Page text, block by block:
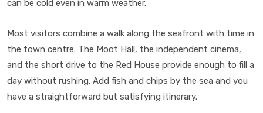
can be cold even in warm weather.
Most visitors combine a walk along the seafront with time in
the town centre. The Moot Hall, the independent cinema,
and the short drive to the Red House provide enough to fill a
day without rushing. Add fish and chips by the sea and you
have a straightforward but satisfying itinerary.